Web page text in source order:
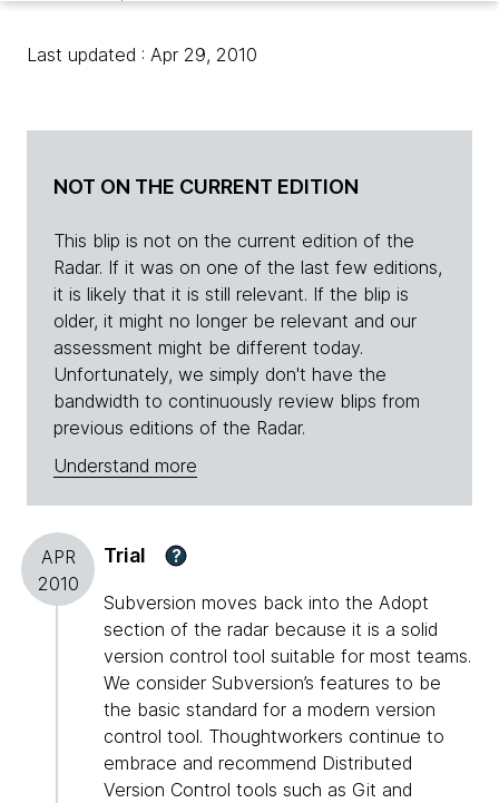
Last updated : Apr 29, 2010
NOT ON THE CURRENT EDITION
This blip is not on the current edition of the
Radar. If it was on one of the last few editions,
it is likely that it is still relevant. If the blip is
older, it might no longer be relevant and our
assessment might be different today.
Unfortunately, we simply don't have the
bandwidth to continuously review blips from
previous editions of the Radar.
Understand more
APR
2010
Trial ?
Subversion moves back into the Adopt
section of the radar because it is a solid
version control tool suitable for most teams.
We consider Subversion’s features to be
the basic standard for a modern version
control tool. Thoughtworkers continue to
embrace and recommend Distributed
Version Control tools such as Git and